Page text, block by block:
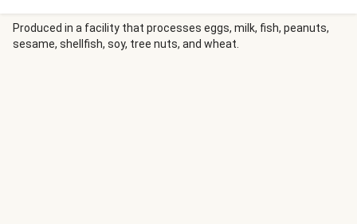
wonderful addition to keep the carbs low but the crunch
up! This recipe is under 650kcal per serving and under 40g
carbohydrates per serving.
Produced in a facility that processes eggs, milk, fish, peanuts,
sesame, shellfish, soy, tree nuts, and wheat.